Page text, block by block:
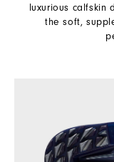
luxurious calfskin
the soft,